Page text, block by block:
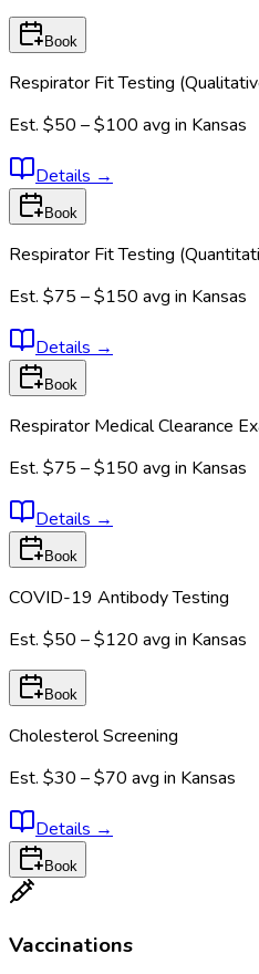
Book
Respirator Fit Testing
Est. $50 – $100 avg in Kansas
Details →
Book
Respirator Fit Testing
Est. $75 – $150 avg in Kansas
Details →
Book
Respirator Medical Clearance
Est. $75 – $150 avg in Kansas
Details →
Book
COVID-19 Antibody Testing
Est. $50 – $120 avg in Kansas
Book
Cholesterol Screening
Est. $30 – $70 avg in Kansas
Details →
Book
Vaccinations